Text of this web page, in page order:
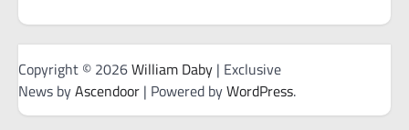
Copyright © 2026William Daby | Exclusive
News byAscendoor | Powered byWordPress.